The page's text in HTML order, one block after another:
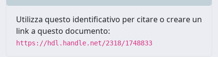
Utilizza questo identificativo per citare o creare un
link a questo documento:
https://hdl.handle.net/2318/1748833